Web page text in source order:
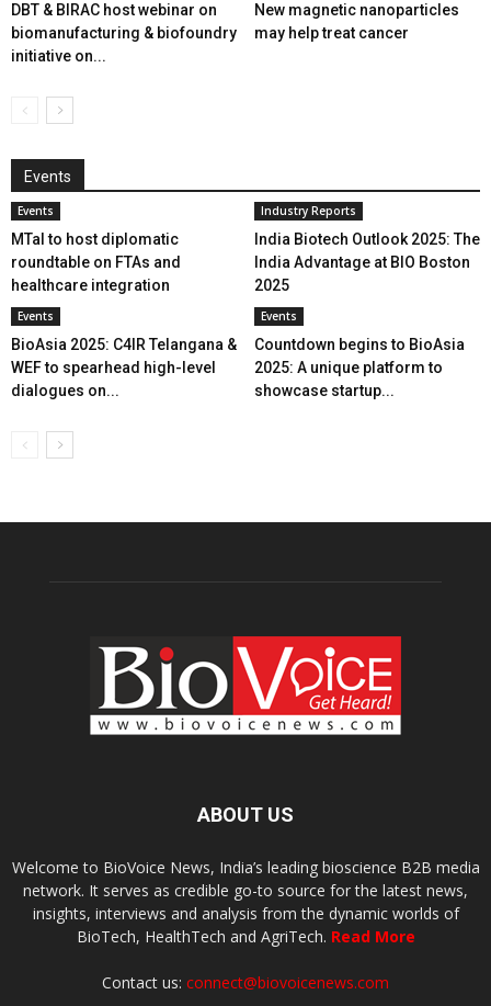
DBT & BIRAC host webinar on
biomanufacturing & biofoundry
initiative on...
New magnetic nanoparticles
may help treat cancer
Events
Events
MTaI to host diplomatic
roundtable on FTAs and
healthcare integration
Industry Reports
India Biotech Outlook 2025: The
India Advantage at BIO Boston
2025
Events
BioAsia 2025: C4IR Telangana &
WEF to spearhead high-level
dialogues on...
Events
Countdown begins to BioAsia
2025: A unique platform to
showcase startup...
ABOUT US
Welcome to BioVoice News, India’s leading bioscience B2B media
network. It serves as credible go-to source for the latest news,
insights, interviews and analysis from the dynamic worlds of
BioTech, HealthTech and AgriTech. Read More
Contact us: connect@biovoicenews.com